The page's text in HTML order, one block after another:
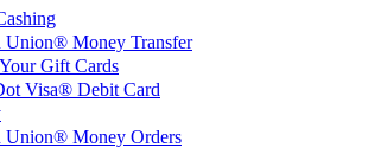
Union® Money Transfer
Gift Cards
Visa® Debit Card
Union® Money Orders